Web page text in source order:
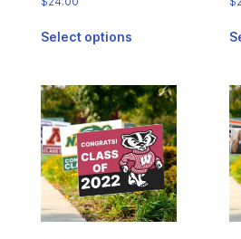
0
of
5
Select options
0
of
5